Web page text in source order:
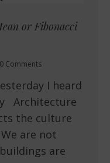
or Fibonacci
Comments
I heard
Architecture
the culture
are not
are